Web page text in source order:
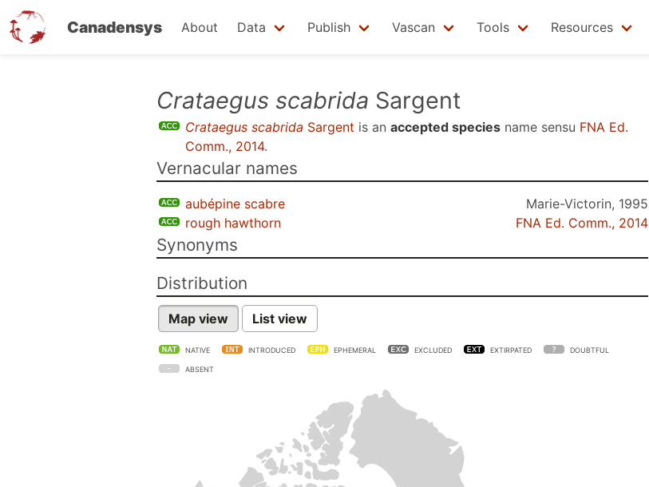
Canadensys About Data Publish Vascan Tools Resources
Crataegus scabrida Sargent
Crataegus scabrida Sargent is an accepted species name sensu FNA Ed.
Comm., 2014.
Vernacular names
aubépine scabre
Marie-Victorin, 1995
rough hawthorn
FNA Ed. Comm., 2014
Synonyms
Distribution
Map view List view
NATIVE INTRODUCED EPHEMERAL EXCLUDED EXTIRPATED DOUBTFUL
ABSENT